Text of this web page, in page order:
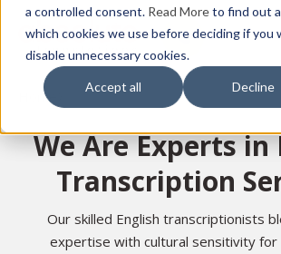
a controlled consent. Read Moreto find out
which cookies we use before deciding if you
disable unnecessary cookies.
Accept all Decline
main
content
Home
We Are Experts in
Transcription
Our skilled English transcriptionists
expertise with cultural sensitivity for